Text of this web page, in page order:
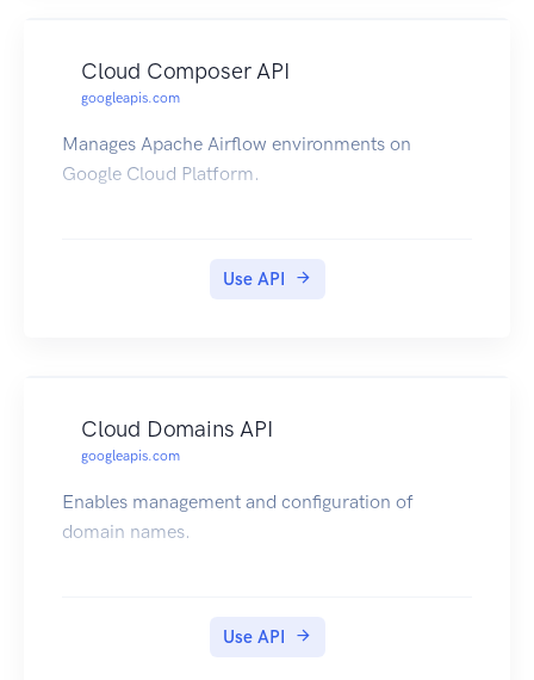
Cloud Composer API
googleapis.com
Manages Apache Airflow environments on
Google Cloud Platform.
Use API
Cloud Domains API
googleapis.com
Enables management and configuration of
domain names.
Use API